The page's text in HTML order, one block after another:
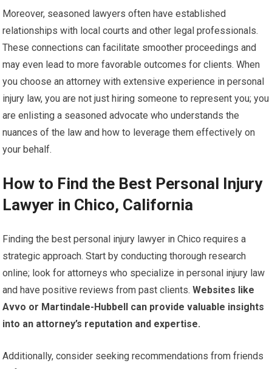
Moreover, seasoned lawyers often have established
relationships with local courts and other legal professionals.
These connections can facilitate smoother proceedings and
may even lead to more favorable outcomes for clients. When
you choose an attorney with extensive experience in personal
injury law, you are not just hiring someone to represent you; you
are enlisting a seasoned advocate who understands the
nuances of the law and how to leverage them effectively on
your behalf.
How to Find the Best Personal Injury
Lawyer in Chico, California
Finding the best personal injury lawyer in Chico requires a
strategic approach. Start by conducting thorough research
online; look for attorneys who specialize in personal injury law
and have positive reviews from past clients. Websites like
Avvo or Martindale-Hubbell can provide valuable insights
into an attorney’s reputation and expertise.
Additionally, consider seeking recommendations from friends